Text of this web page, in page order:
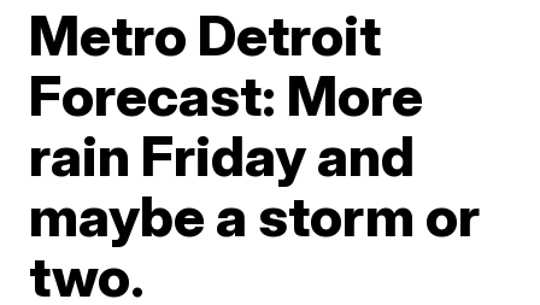
Metro Detroit
Forecast: More
rain Friday and
maybe a storm or
two.